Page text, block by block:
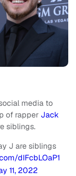
media to
of rapper Jack
siblings.
J are siblings
dIFcbLOaP1
11, 2022